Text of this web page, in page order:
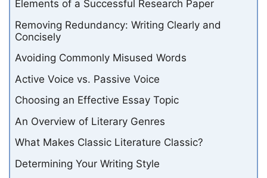
Elements of a Successful Research Paper
Removing Redundancy: Writing Clearly and
Concisely
Avoiding Commonly Misused Words
Active Voice vs. Passive Voice
Choosing an Effective Essay Topic
An Overview of Literary Genres
What Makes Classic Literature Classic?
Determining Your Writing Style